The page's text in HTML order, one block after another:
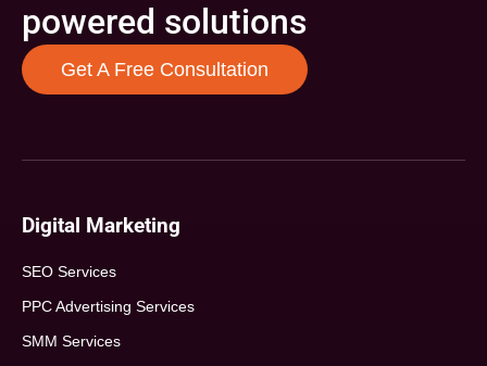
powered solutions
Get A Free Consultation
Digital Marketing
SEO Services
PPC Advertising Services
SMM Services